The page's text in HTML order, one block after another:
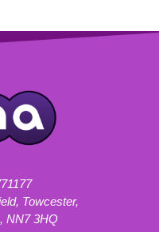
Towcester,
NN7 3HQ